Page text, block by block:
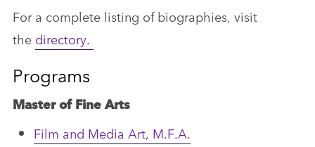
For a complete listing of biographies, visit
the directory.
Programs
Master of Fine Arts
Film and Media Art, M.F.A.